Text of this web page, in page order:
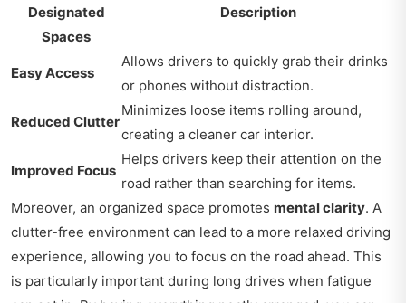
Designated
Spaces
Description
Easy Access
Allows drivers to quickly grab their drinks
or phones without distraction.
Reduced Clutter
Minimizes loose items rolling around,
creating a cleaner car interior.
Improved Focus
Helps drivers keep their attention on the
road rather than searching for items.
Moreover, an organized space promotes mental clarity. A
clutter-free environment can lead to a more relaxed driving
experience, allowing you to focus on the road ahead. This
is particularly important during long drives when fatigue